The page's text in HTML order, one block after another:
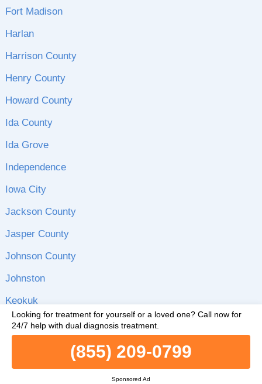
Fort Madison
Harlan
Harrison County
Henry County
Howard County
Ida County
Ida Grove
Independence
Iowa City
Jackson County
Jasper County
Johnson County
Johnston
Keokuk
Le Mars
Linn County
(855) 209-0799
Sponsored Ad
Looking for treatment for yourself or a loved one? Call now for
24/7 help with dual diagnosis treatment.